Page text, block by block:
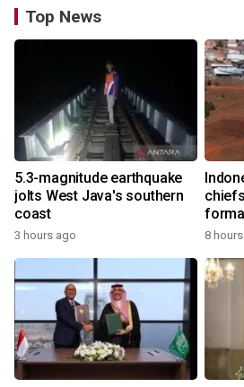
Top News
5.3-magnitude earthquake
jolts West Java's southern
coast
3 hours ago 8